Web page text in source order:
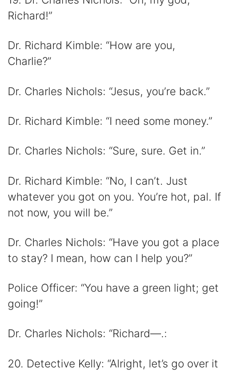
Richard!”
Dr. Richard Kimble: “How are you,
Charlie?”
Dr. Charles Nichols: “Jesus, you’re back.”
Dr. Richard Kimble: “I need some money.”
Dr. Charles Nichols: “Sure, sure. Get in.”
Dr. Richard Kimble: “No, I can’t. Just
whatever you got on you. You’re hot, pal. If
not now, you will be.”
Dr. Charles Nichols: “Have you got a place
to stay? I mean, how can I help you?”
Police Officer: “You have a green light; get
going!”
Dr. Charles Nichols: “Richard—.:
20. Detective Kelly: “Alright, let’s go over it